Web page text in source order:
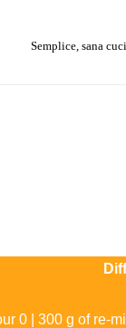
Semplice, sana
0 | 300 g of re-